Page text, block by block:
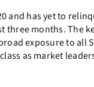
and has yet to
three months. The
exposure to all
as market